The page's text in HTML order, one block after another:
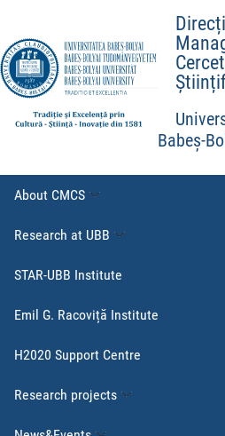
Babeș-
About CMCS
Research at UBB
STAR-UBB Institute
Emil G. Racoviță Institute
H2020 Support Centre
Research projects